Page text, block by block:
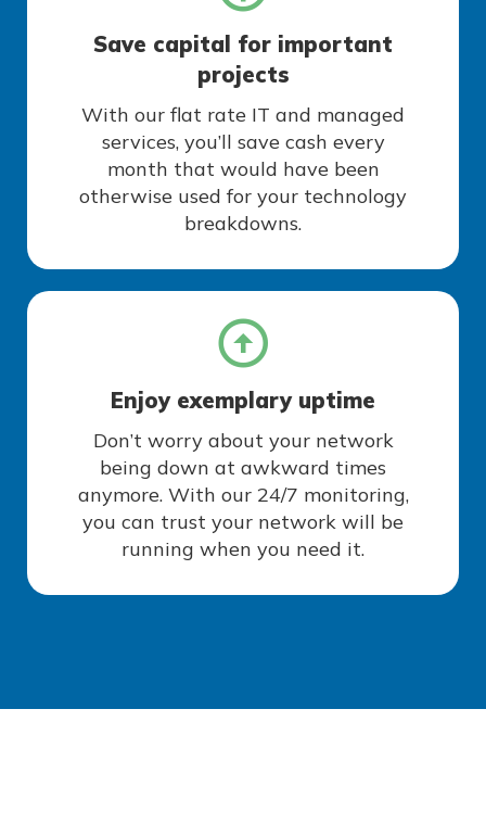
Save capital for important
projects
With our flat rate IT and managed
services, you’ll save cash every
month that would have been
otherwise used for your technology
breakdowns.
Enjoy exemplary uptime
Don’t worry about your network
being down at awkward times
anymore. With our 24/7 monitoring,
you can trust your network will be
running when you need it.